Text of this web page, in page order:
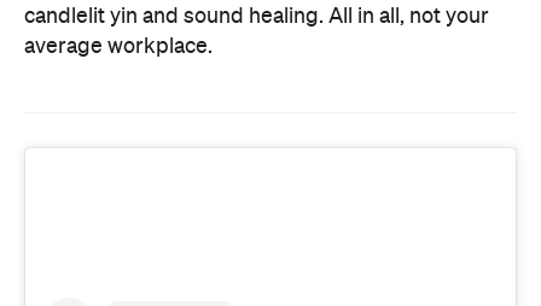
candlelit yin and sound healing. All in all, not your
average workplace.